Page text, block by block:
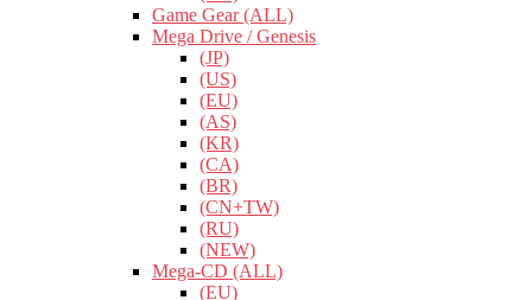
Game Gear (ALL)
Mega Drive / Genesis
(JP)
(US)
(EU)
(AS)
(KR)
(CA)
(BR)
(CN+TW)
(RU)
(NEW)
Mega-CD (ALL)
(EU)